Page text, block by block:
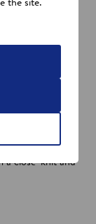
analysis. This,
universities
to earth
themselves in
in space.
science,
extracting
a close-knit and